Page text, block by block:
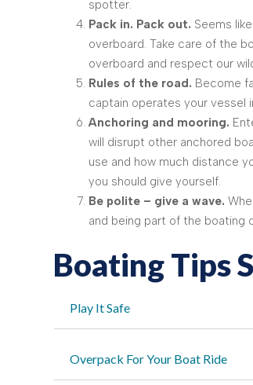
spotter.
Pack in. Pack out. Seems
overboard. Take care of the
overboard and respect our
Rules of the road. Become
captain operates your vessel
Anchoring and mooring.
will disrupt other anchored
use and how much distance
you should give yourself.
Be polite – give a wave.
and being part of the boating
Boating Tips
Play It Safe
Overpack For Your Boat Ride